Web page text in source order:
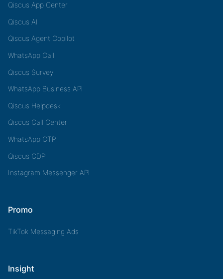
Qiscus App Center
Qiscus AI
Qiscus Agent Copilot
WhatsApp Call
Qiscus Survey
WhatsApp Business API
Qiscus Helpdesk
Qiscus Call Center
WhatsApp OTP
Qiscus CDP
Instagram Messenger API
Promo
TikTok Messaging Ads
Insight